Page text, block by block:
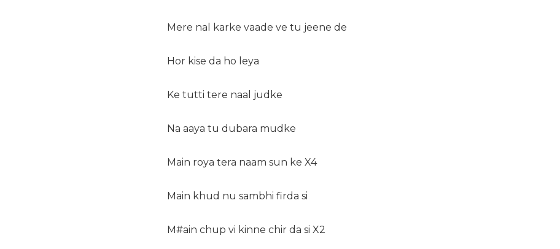
Mere nal karke vaade ve tu jeene de
Hor kise da ho leya
Ke tutti tere naal judke
Na aaya tu dubara mudke
Main roya tera naam sun ke X4
Main khud nu sambhi firda si
M#ain chup vi kinne chir da si X2